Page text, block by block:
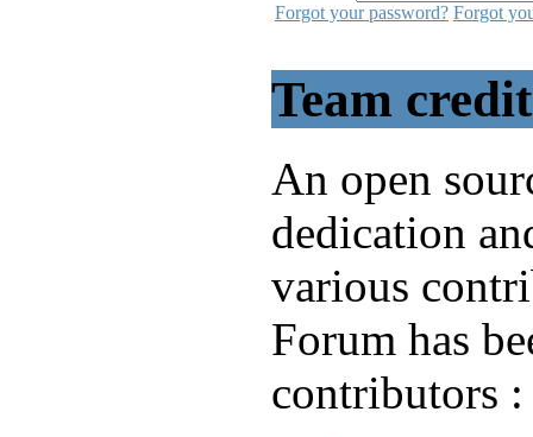
Forgot your password? Forgot
Team
An open
dedication
various
Forum has
contributors :